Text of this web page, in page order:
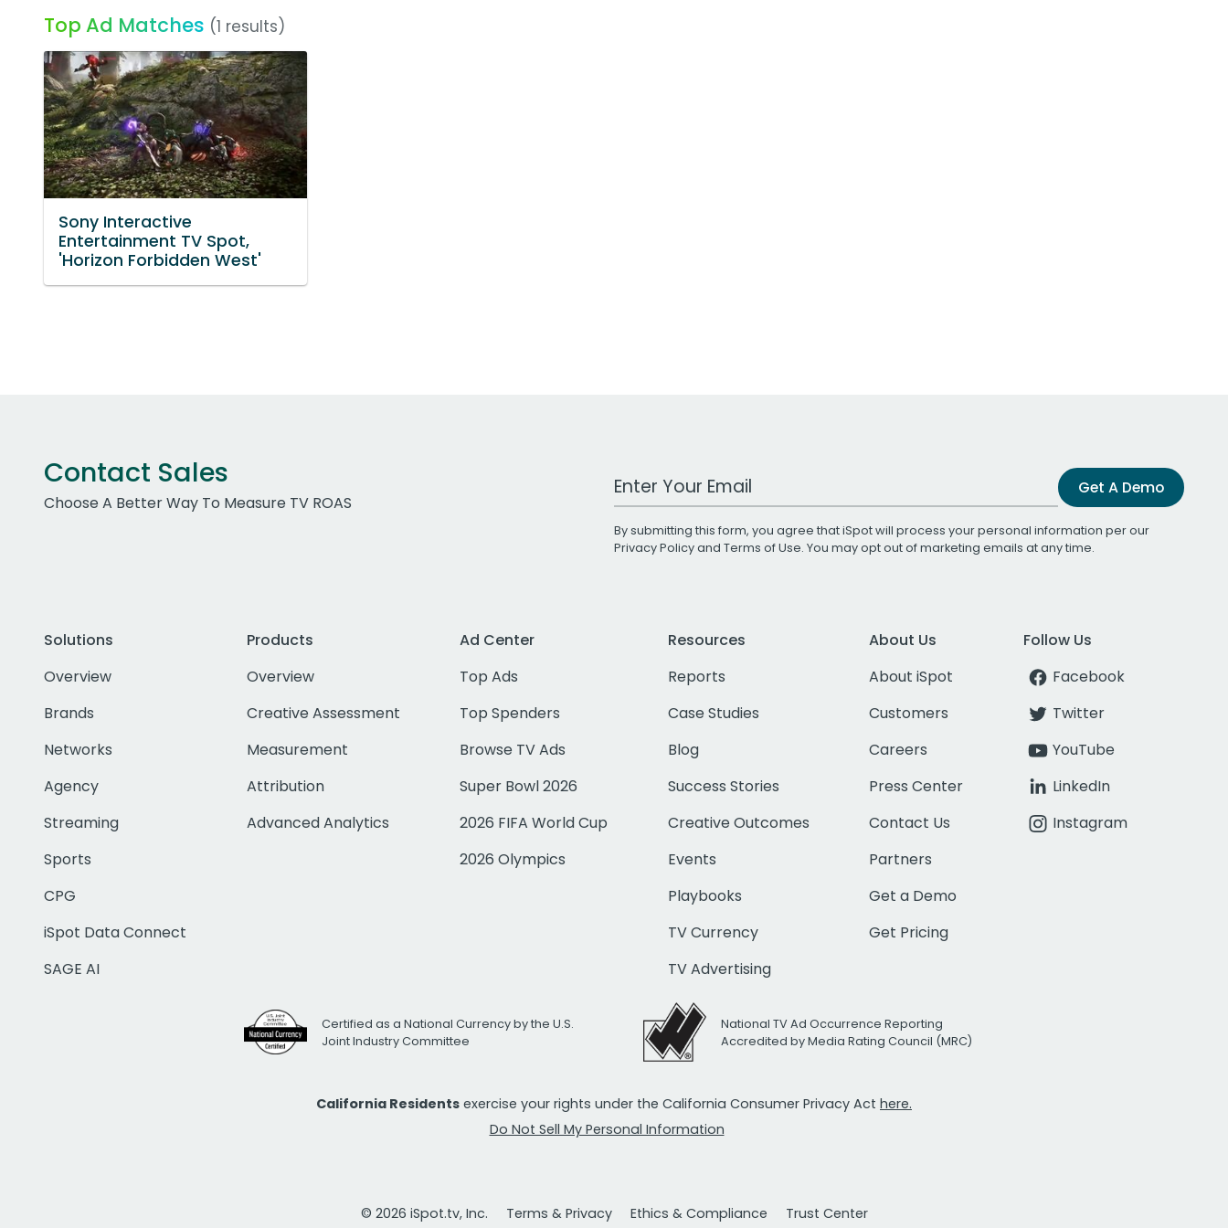
Top Ad Matches (1 results)
Sony Interactive
Entertainment TV Spot,
'Horizon Forbidden West'
Contact Sales
Choose A Better Way To Measure TV ROAS
Work Email Address Get A Demo
By submitting this form, you agree that iSpot will process your personal information per our
Privacy Policyand Terms of Use. You may opt out of marketing emails at any time.
Solutions
Overview
Brands
Networks
Agency
Streaming
Sports
CPG
iSpot Data Connect
SAGE AI
Products
Overview
Creative Assessment
Measurement
Attribution
Advanced Analytics
Ad Center
Top Ads
Top Spenders
Browse TV Ads
Super Bowl 2026
2026 FIFA World Cup
2026 Olympics
Resources
Reports
Case Studies
Blog
Success Stories
Creative Outcomes
Events
Playbooks
TV Currency
TV Advertising
About Us
About iSpot
Customers
Careers
Press Center
Contact Us
Partners
Get a Demo
Get Pricing
Follow Us
Facebook
Twitter
YouTube
LinkedIn
Instagram
Certified as a National Currency by the U.S.
Joint Industry Committee
National TV Ad Occurrence Reporting
Accredited by Media Rating Council (MRC)
California Residents exercise your rights under the California Consumer Privacy Act here.
Do Not Sell My Personal Information
© 2026 iSpot.tv, Inc. Terms & Privacy Ethics & Compliance Trust Center